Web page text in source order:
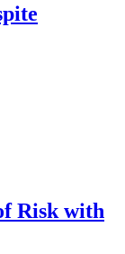
Risk with